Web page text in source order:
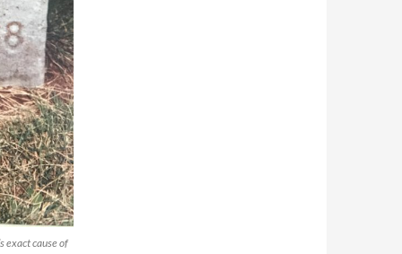
exact cause of